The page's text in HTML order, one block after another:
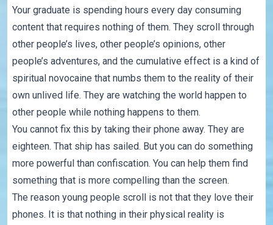
Your graduate is spending hours every day consuming
content that requires nothing of them. They scroll through
other people’s lives, other people’s opinions, other
people’s adventures, and the cumulative effect is a kind of
spiritual novocaine that numbs them to the reality of their
own unlived life. They are watching the world happen to
other people while nothing happens to them.
You cannot fix this by taking their phone away. They are
eighteen. That ship has sailed. But you can do something
more powerful than confiscation. You can help them find
something that is more compelling than the screen.
The reason young people scroll is not that they love their
phones. It is that nothing in their physical reality is